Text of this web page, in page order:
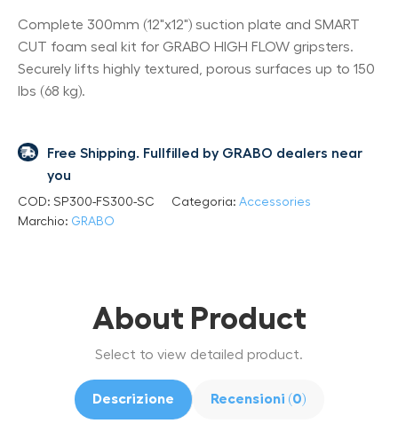
Complete 300mm (12"x12") suction plate and SMART
CUT foam seal kit for GRABO HIGH FLOW gripsters.
Securely lifts highly textured, porous surfaces up to 150
lbs (68 kg).
Free Shipping. Fullfilled by GRABO dealers near
you
COD: SP300-FS300-SC Categoria: Accessories
Marchio: GRABO
About Product
Select to view detailed product.
Descrizione Recensioni (0)